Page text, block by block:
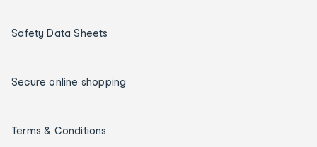
Safety Data Sheets
Secure online shopping
Terms & Conditions